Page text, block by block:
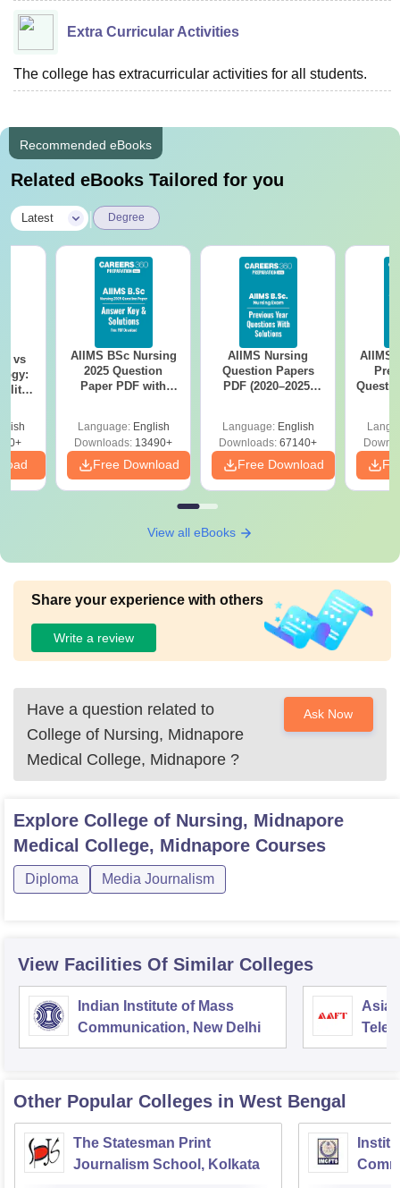
Extra Curricular Activities
The college has extracurricular activities for all students.
Recommended eBooks
Related eBooks Tailored for you
Latest Degree
vs
AIIMS BSc Nursing
2025 Question
Paper PDF with
Download Free
Language: English
Downloads: 13490+
Free Download
AIIMS Nursing
Question Papers
PDF (2020–2025)
Language: English
Downloads: 67140+
Free Download
AIIMS
View all eBooks
Share your experience with others
Write a review
Have a question related to
College of Nursing, Midnapore
Medical College, Midnapore ?
Ask Now
Explore College of Nursing, Midnapore
Medical College, Midnapore Courses
Diploma Media Journalism
View Facilities Of Similar Colleges
Indian Institute of Mass
Communication, New Delhi
Other Popular Colleges in West Bengal
The Statesman Print
Journalism School, Kolkata